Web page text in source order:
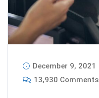
December 9, 2021
13,930 Comments